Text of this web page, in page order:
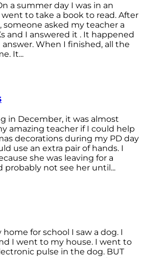
a summer day I was in an
went to take a book to read. After
someone asked my teacher a
and I answered it . It happened
When I finished, all the
It...
in December, it was almost
amazing teacher if I could help
decorations during my PD day
use an extra pair of hands. I
she was leaving for a
probably not see her until...
for school I saw a dog. I
I went to my house. I went to
pulse in the dog. BUT